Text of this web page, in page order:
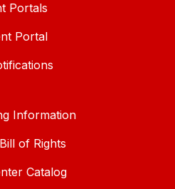
Portals
Portal
Information
of Rights
Catalog